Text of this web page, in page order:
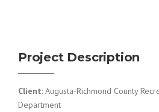
Project Description
Client: Augusta-Richmond County
Department